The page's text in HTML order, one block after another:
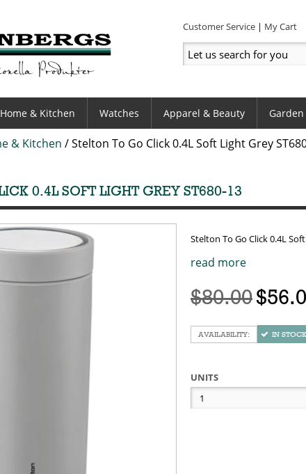
Customer Service My Cart
Home & Kitchen Watches Apparel & Beauty
& Kitchen /Stelton To Go Click 0.4L Soft Light Grey
0.4L SOFT LIGHT GREY ST680-13
Stelton To Go Click 0.4L
read more
$80.00
IN STOCK
UNITS